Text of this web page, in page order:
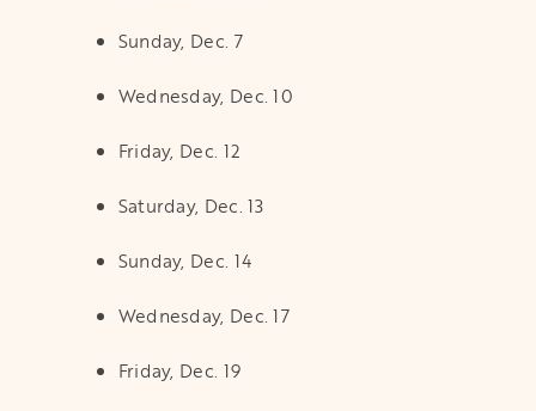
Sunday, Dec. 7
Wednesday, Dec. 10
Friday, Dec. 12
Saturday, Dec. 13
Sunday, Dec. 14
Wednesday, Dec. 17
Friday, Dec. 19